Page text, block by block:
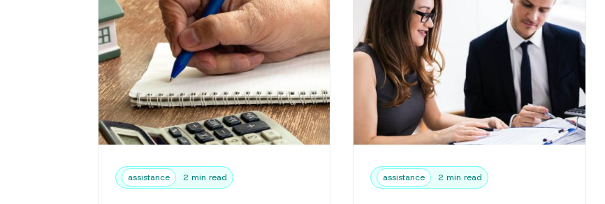
assistance 2 min read assistance 2 min read